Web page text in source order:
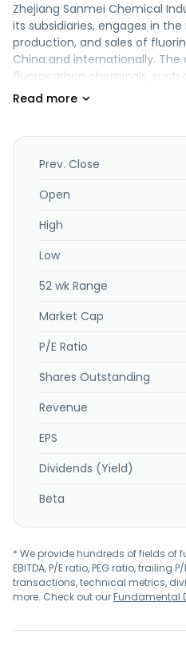
Zhejiang Sanmei Chemical
its subsidiaries, engages in
production, and sales of
China and internationally.
fluorocarbon chemicals, such
and fluorinated blowing
foaming agents, and etching
Sanmei Chemical Industry
Prev. Close
Open
High
Low
52 wk Range
Market Cap
P/E Ratio
Shares Outstanding
Revenue
EPS
Dividends (Yield)
Beta
* We provide hundreds of fields
EBITDA, P/E ratio, PEG ratio, trailing
transactions, technical metrics,
more. Check out ourFundamental